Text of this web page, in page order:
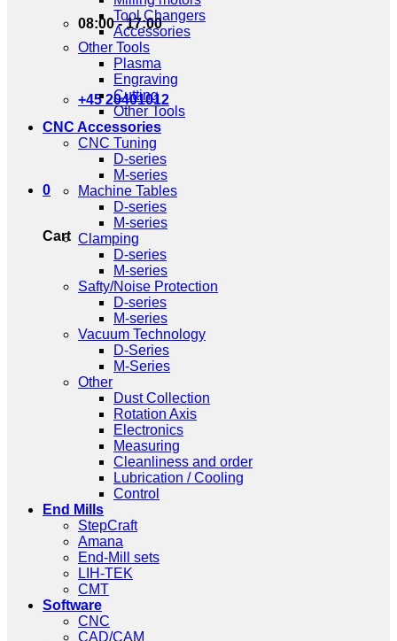
08:00 - 17:00
+45 20401012
0
Cart
Tool Changers
Accessories
Other Tools
Plasma
Engraving
Cutting
Other Tools
CNC Accessories
CNC Tuning
D-series
M-series
Machine Tables
D-series
M-series
Clamping
D-series
M-series
Safty/Noise Protection
D-series
M-series
Vacuum Technology
D-Series
M-Series
Other
Dust Collection
Rotation Axis
Electronics
Measuring
Cleanliness and order
Lubrication / Cooling
Control
End Mills
StepCraft
Amana
End-Mill sets
LIH-TEK
CMT
Software
CNC
CAD/CAM